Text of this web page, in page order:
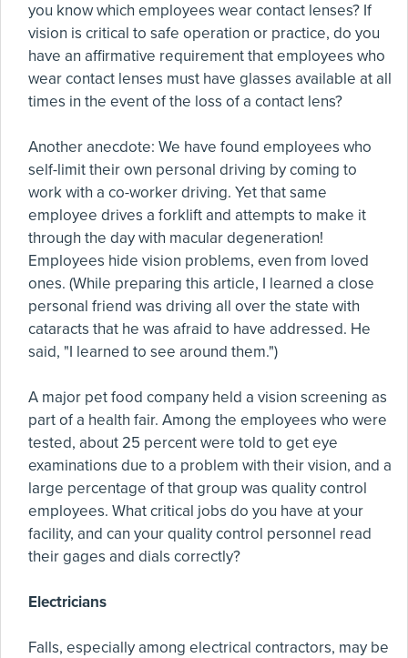
you know which employees wear contact lenses? If
vision is critical to safe operation or practice, do you
have an affirmative requirement that employees who
wear contact lenses must have glasses available at all
times in the event of the loss of a contact lens?
Another anecdote: We have found employees who
self-limit their own personal driving by coming to
work with a co-worker driving. Yet that same
employee drives a forklift and attempts to make it
through the day with macular degeneration!
Employees hide vision problems, even from loved
ones. (While preparing this article, I learned a close
personal friend was driving all over the state with
cataracts that he was afraid to have addressed. He
said, "I learned to see around them.")
A major pet food company held a vision screening as
part of a health fair. Among the employees who were
tested, about 25 percent were told to get eye
examinations due to a problem with their vision, and a
large percentage of that group was quality control
employees. What critical jobs do you have at your
facility, and can your quality control personnel read
their gages and dials correctly?
Electricians
Falls, especially among electrical contractors, may be